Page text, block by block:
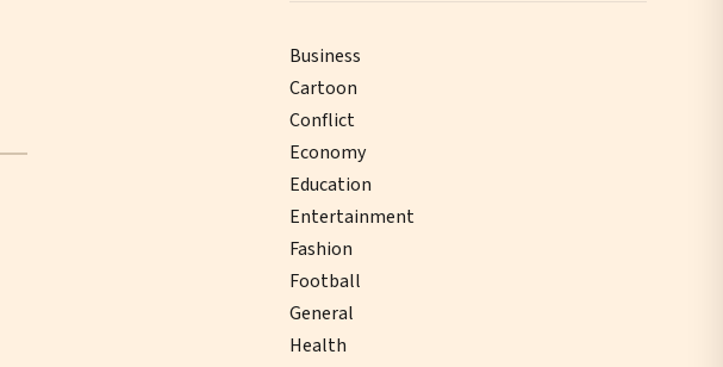
Business
Cartoon
Conflict
Economy
Education
Entertainment
Fashion
Football
General
Health